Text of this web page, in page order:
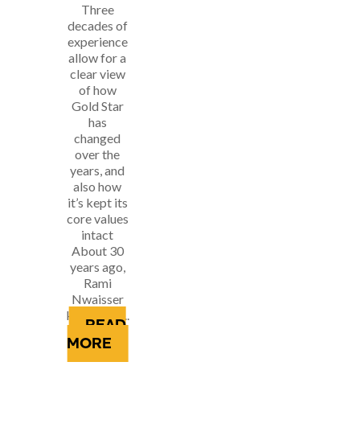
Three
decades of
experience
allow for a
clear view
of how
Gold Star
has
changed
over the
years, and
also how
it’s kept its
core values
intact
About 30
years ago,
Rami
Nwaisser
kicked off...
READ
MORE